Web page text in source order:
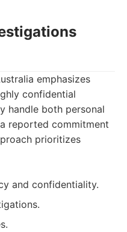
emphasizes
confidential
handle both personal
reported commitment
prioritizes
and confidentiality.